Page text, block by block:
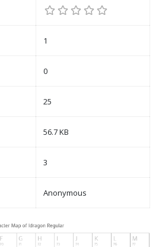
1
0
25
56.7 KB
3
Anonymous